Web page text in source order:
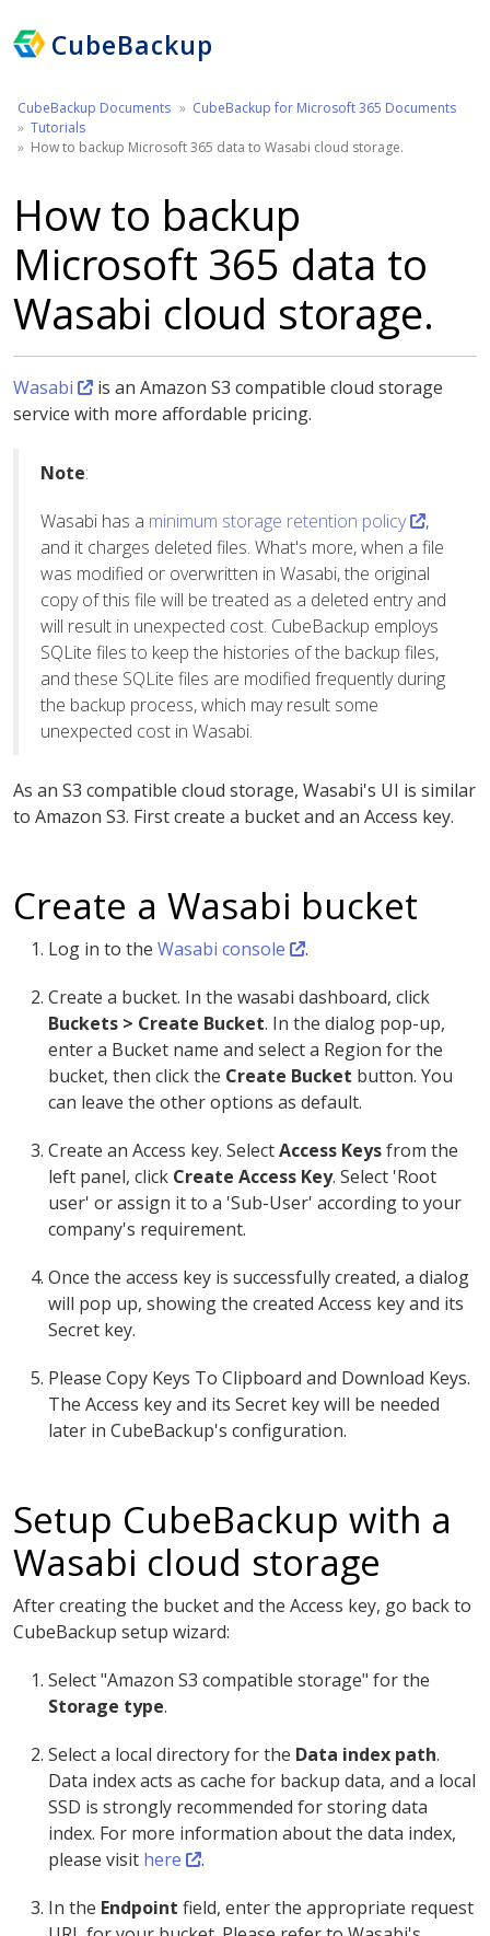
CubeBackup
CubeBackup Documents
CubeBackup for Microsoft 365 Documents
Tutorials
How to backup Microsoft 365 data to Wasabi cloud storage.
How to backup
Microsoft 365 data to
Wasabi cloud storage.
Wasabi
is an Amazon S3 compatible cloud storage
service with more affordable pricing.
Note:
Wasabi has a minimum storage retention policy
,
and it charges deleted files. What's more, when a file
was modified or overwritten in Wasabi, the original
copy of this file will be treated as a deleted entry and
will result in unexpected cost. CubeBackup employs
SQLite files to keep the histories of the backup files,
and these SQLite files are modified frequently during
the backup process, which may result some
unexpected cost in Wasabi.
As an S3 compatible cloud storage, Wasabi's UI is similar
to Amazon S3. First create a bucket and an Access key.
Create a Wasabi bucket
Log in to the Wasabi console
.
Create a bucket. In the wasabi dashboard, click
Buckets > Create Bucket. In the dialog pop-up,
enter a Bucket name and select a Region for the
bucket, then click the Create Bucket button. You
can leave the other options as default.
Create an Access key. SelectAccess Keysfrom the
left panel, click Create Access Key. Select 'Root
user' or assign it to a 'Sub-User' according to your
company's requirement.
Once the access key is successfully created, a dialog
will pop up, showing the created Access key and its
Secret key.
Please Copy Keys To Clipboard and Download Keys.
The Access key and its Secret key will be needed
later in CubeBackup's configuration.
Setup CubeBackup with a
Wasabi cloud storage
After creating the bucket and the Access key, go back to
CubeBackup setup wizard:
Select "Amazon S3 compatible storage" for the
Storage type.
Select a local directory for the Data index path.
Data index acts as cache for backup data, and a local
SSD is strongly recommended for storing data
index. For more information about the data index,
please visit here
.
In the Endpoint field, enter the appropriate request